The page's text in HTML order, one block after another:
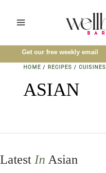
Menu
Get our free weekly email
HOME / RECIPES / CUISINES
ASIAN
Latest In Asian